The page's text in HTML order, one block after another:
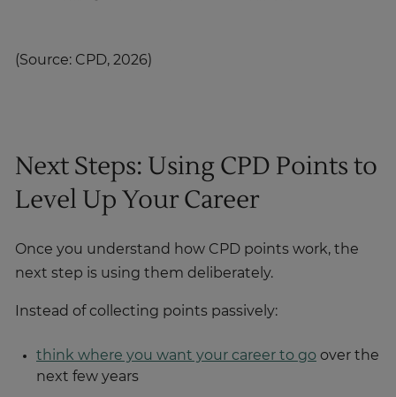
(Source: CPD, 2026)
Next Steps: Using CPD Points to
Level Up Your Career
Once you understand how CPD points work, the
next step is using them deliberately.
Instead of collecting points passively:
think where you want your career to go over the
next few years